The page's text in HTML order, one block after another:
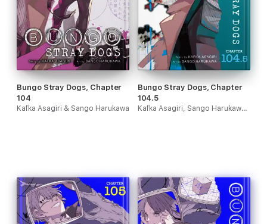
Bungo Stray Dogs, Chapter
104
Kafka Asagiri & Sango Harukawa
Bungo Stray Dogs, Chapter
104.5
Kafka Asagiri, Sango Harukawa, Kevin Gifford & Bianca Pistillo